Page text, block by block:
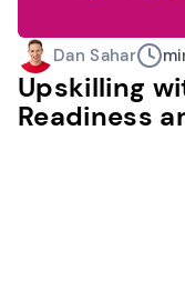
Dan Sahar
Upskilling
Readiness